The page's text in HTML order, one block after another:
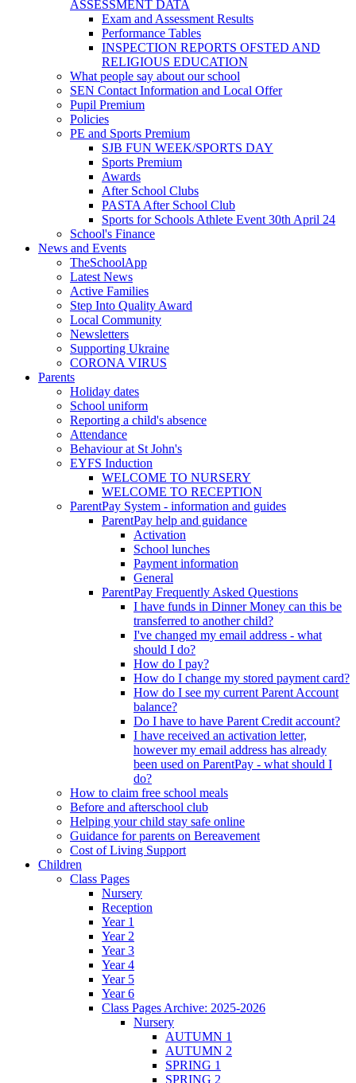
ASSESSMENT DATA
Exam and Assessment Results
Performance Tables
INSPECTION REPORTS OFSTED AND
RELIGIOUS EDUCATION
What people say about our school
SEN Contact Information and Local Offer
Pupil Premium
Policies
PE and Sports Premium
SJB FUN WEEK/SPORTS DAY
Sports Premium
Awards
After School Clubs
PASTA After School Club
Sports for Schools Athlete Event 30th April 24
School's Finance
News and Events
TheSchoolApp
Latest News
Active Families
Step Into Quality Award
Local Community
Newsletters
Supporting Ukraine
CORONA VIRUS
Parents
Holiday dates
School uniform
Reporting a child's absence
Attendance
Behaviour at St John's
EYFS Induction
WELCOME TO NURSERY
WELCOME TO RECEPTION
ParentPay System - information and guides
ParentPay help and guidance
Activation
School lunches
Payment information
General
ParentPay Frequently Asked Questions
I have funds in Dinner Money can this be
transferred to another child?
I've changed my email address - what
should I do?
How do I pay?
How do I change my stored payment card?
How do I see my current Parent Account
balance?
Do I have to have Parent Credit account?
I have received an activation letter,
however my email address has already
been used on ParentPay - what should I
do?
How to claim free school meals
Before and afterschool club
Helping your child stay safe online
Guidance for parents on Bereavement
Cost of Living Support
Children
Class Pages
Nursery
Reception
Year 1
Year 2
Year 3
Year 4
Year 5
Year 6
Class Pages Archive: 2025-2026
Nursery
AUTUMN 1
AUTUMN 2
SPRING 1
SPRING 2